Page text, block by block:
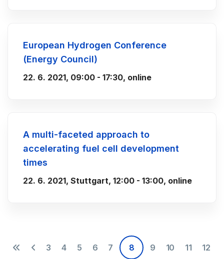
European Hydrogen Conference
(Energy Council)
22. 6. 2021, 09:00 - 17:30, online
A multi-faceted approach to
accelerating fuel cell development
times
22. 6. 2021, Stuttgart, 12:00 - 13:00, online
3 4 5 6 7 8 9 10 11 12